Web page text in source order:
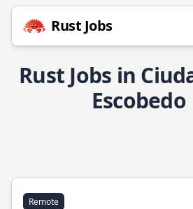
Rust Jobs
Rust Jobs in
Escobedo
Remote